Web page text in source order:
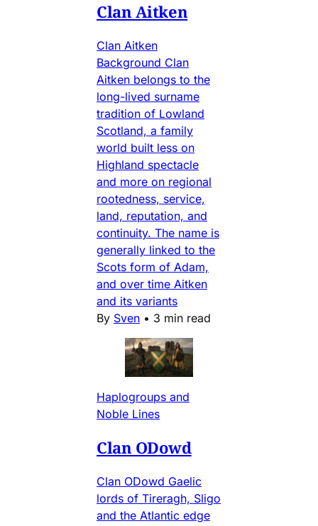
Clan Aitken
Clan Aitken
Background Clan
Aitken belongs to the
long-lived surname
tradition of Lowland
Scotland, a family
world built less on
Highland spectacle
and more on regional
rootedness, service,
land, reputation, and
continuity. The name is
generally linked to the
Scots form of Adam,
and over time Aitken
and its variants
By Sven • 3 min read
Haplogroups and
Noble Lines
Clan ODowd
Clan ODowd Gaelic
lords of Tireragh, Sligo
and the Atlantic edge